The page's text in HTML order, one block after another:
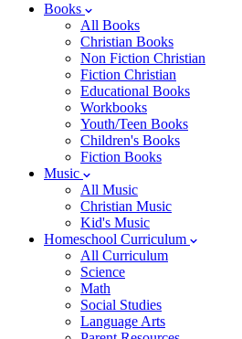
Books
All Books
Christian Books
Non Fiction Christian
Fiction Christian
Educational Books
Workbooks
Youth/Teen Books
Children's Books
Fiction Books
Music
All Music
Christian Music
Kid's Music
Homeschool Curriculum
All Curriculum
Science
Math
Social Studies
Language Arts